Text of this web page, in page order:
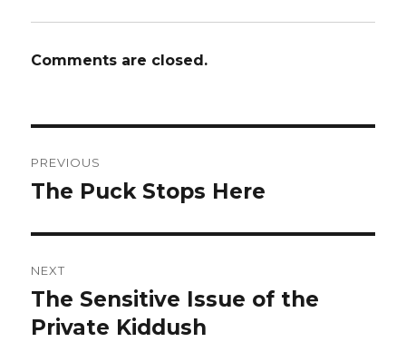
Comments are closed.
navigation
PREVIOUS
Previous
The Puck Stops Here
NEXT
Next
post:
The Sensitive Issue of the
Private Kiddush